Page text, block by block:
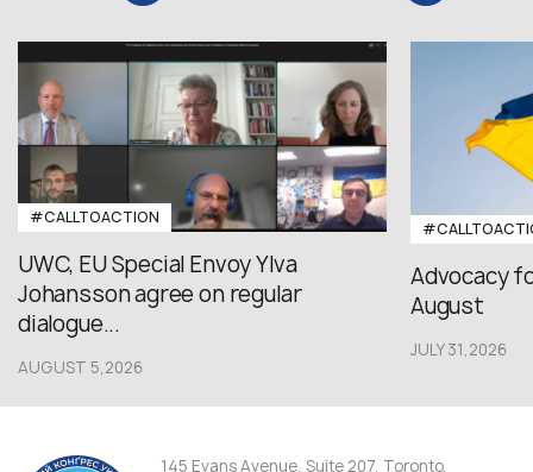
#CALLTOACTION
UWC, EU Special Envoy Ylva
Johansson agree on regular
dialogue...
AUGUST 5,2026
Advocacy
August
JULY 31,2026
145 Evans Avenue, Suite 207, Toronto,